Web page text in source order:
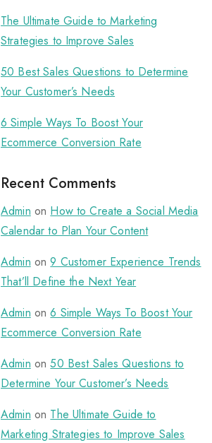
The Ultimate Guide to Marketing
Strategies to Improve Sales
50 Best Sales Questions to Determine
Your Customer’s Needs
6 Simple Ways To Boost Your
Ecommerce Conversion Rate
Recent Comments
Admin on How to Create a Social Media
Calendar to Plan Your Content
Admin on9 Customer Experience Trends
That’ll Define the Next Year
Admin on6 Simple Ways To Boost Your
Ecommerce Conversion Rate
Admin on50 Best Sales Questions to
Determine Your Customer’s Needs
Admin on The Ultimate Guide to
Marketing Strategies to Improve Sales